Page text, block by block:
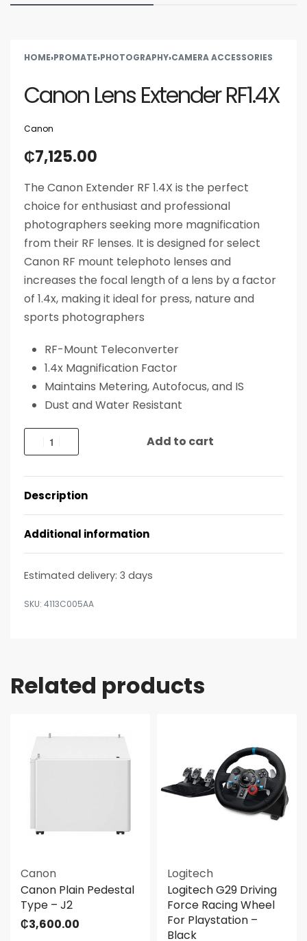
HOME›PROMATE›PHOTOGRAPHY›CAMERA ACCESSORIES
Canon Lens Extender RF1.4X
Canon
₵7,125.00
The Canon Extender RF 1.4X is the perfect
choice for enthusiast and professional
photographers seeking more magnification
from their RF lenses. It is designed for select
Canon RF mount telephoto lenses and
increases the focal length of a lens by a factor
of 1.4x, making it ideal for press, nature and
sports photographers
RF-Mount Teleconverter
1.4x Magnification Factor
Maintains Metering, Autofocus, and IS
Dust and Water Resistant
Add to cart
Description
Additional information
Estimated delivery: 3 days
4113C005AA
Related products
Canon
Canon Plain Pedestal
Type – J2
₵3,600.00
Logitech
Logitech G29 Driving
Force Racing Wheel
For Playstation –
Black